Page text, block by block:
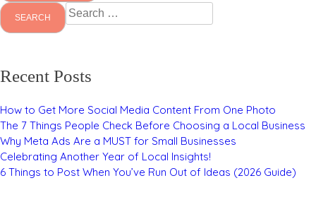
Search
for:
Recent Posts
How to Get More Social Media Content From One Photo
The 7 Things People Check Before Choosing a Local Business
Why Meta Ads Are a MUST for Small Businesses
Celebrating Another Year of Local Insights!
6 Things to Post When You’ve Run Out of Ideas (2026 Guide)